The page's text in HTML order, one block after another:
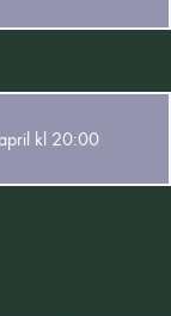
kl 20:00